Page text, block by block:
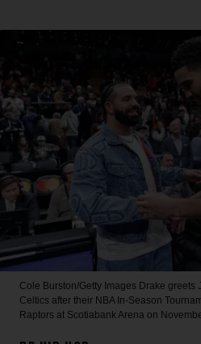
Cole Burston/Getty Images Drake greets
Celtics after their NBA In-Season
Raptors at Scotiabank Arena on